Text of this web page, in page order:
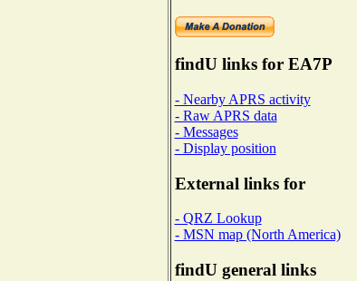
findU links for EA7P
- Nearby APRS activity
- Raw APRS data
- Messages
- Display position
External links for
- QRZ Lookup
- MSN map (North America)
findU general links